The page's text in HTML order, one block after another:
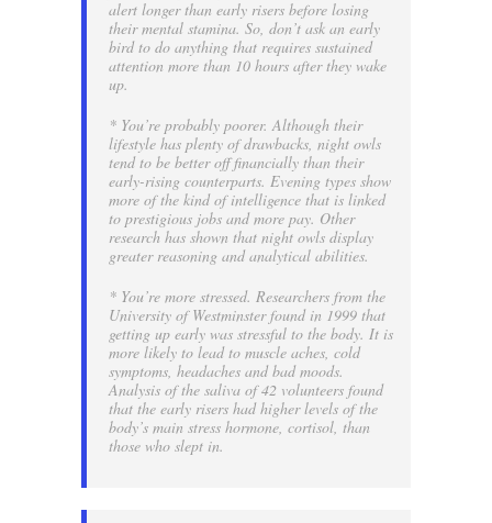
alert longer than early risers before losing
their mental stamina. So, don’t ask an early
bird to do anything that requires sustained
attention more than 10 hours after they wake
up.
* You’re probably poorer. Although their
lifestyle has plenty of drawbacks, night owls
tend to be better off financially than their
early-rising counterparts. Evening types show
more of the kind of intelligence that is linked
to prestigious jobs and more pay. Other
research has shown that night owls display
greater reasoning and analytical abilities.
* You’re more stressed. Researchers from the
University of Westminster found in 1999 that
getting up early was stressful to the body. It is
more likely to lead to muscle aches, cold
symptoms, headaches and bad moods.
Analysis of the saliva of 42 volunteers found
that the early risers had higher levels of the
body’s main stress hormone, cortisol, than
those who slept in.